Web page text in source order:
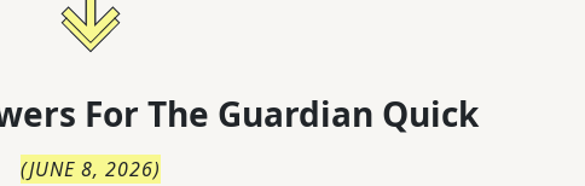
For The Guardian Quick
(JUNE 8, 2026)